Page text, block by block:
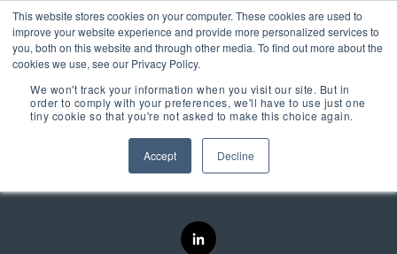
This website stores cookies on your computer. These cookies are used to
improve your website experience and provide more personalized services to
you, both on this website and through other media. To find out more about the
cookies we use, see our Privacy Policy.
We won't track your information when you visit our site. But in
order to comply with your preferences, we'll have to use just one
tiny cookie so that you're not asked to make this choice again.
Accept Decline
Skip
to
the
main
Centralizing Ownership Resources Is Essential
for Consumer Brands
OUR SOLUTIONS
ESSENTIAL
through product registration,
CONCIERGE
ESSENTIAL
OUR TECHNOLOGY
OWNERSHIP
CONCIERGE 2.0
TAKE A SELF-
GUIDED TOUR
Kristen Conde